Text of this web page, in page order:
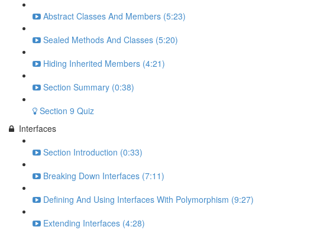
Abstract Classes And Members (5:23)
Sealed Methods And Classes (5:20)
Hiding Inherited Members (4:21)
Section Summary (0:38)
Section 9 Quiz
Interfaces
Section Introduction (0:33)
Breaking Down Interfaces (7:11)
Defining And Using Interfaces With Polymorphism (9:27)
Extending Interfaces (4:28)